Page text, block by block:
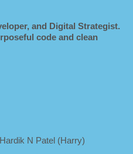
and Digital Strategist.
code and clean
N Patel (Harry)